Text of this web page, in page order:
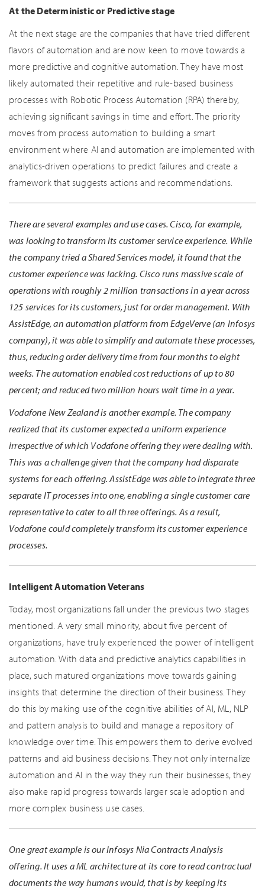
At the Deterministic or Predictive stage
At the next stage are the companies that have tried different
flavors of automation and are now keen to move towards a
more predictive and cognitive automation. They have most
likely automated their repetitive and rule-based business
processes with Robotic Process Automation (RPA) thereby,
achieving significant savings in time and effort. The priority
moves from process automation to building a smart
environment where AI and automation are implemented with
analytics-driven operations to predict failures and create a
framework that suggests actions and recommendations.
There are several examples and use cases. Cisco, for example,
was looking to transform its customer service experience. While
the company tried a Shared Services model, it found that the
customer experience was lacking. Cisco runs massive scale of
operations with roughly 2 million transactions in a year across
125 services for its customers, just for order management. With
AssistEdge, an automation platform from EdgeVerve (an Infosys
company), it was able to simplify and automate these processes,
thus, reducing order delivery time from four months to eight
weeks. The automation enabled cost reductions of up to 80
percent; and reduced two million hours wait time in a year.
Vodafone New Zealand is another example. The company
realized that its customer expected a uniform experience
irrespective of which Vodafone offering they were dealing with.
This was a challenge given that the company had disparate
systems for each offering. AssistEdge was able to integrate three
separate IT processes into one, enabling a single customer care
representative to cater to all three offerings. As a result,
Vodafone could completely transform its customer experience
processes.
Intelligent Automation Veterans
Today, most organizations fall under the previous two stages
mentioned. A very small minority, about five percent of
organizations, have truly experienced the power of intelligent
automation. With data and predictive analytics capabilities in
place, such matured organizations move towards gaining
insights that determine the direction of their business. They
do this by making use of the cognitive abilities of AI, ML, NLP
and pattern analysis to build and manage a repository of
knowledge over time. This empowers them to derive evolved
patterns and aid business decisions. They not only internalize
automation and AI in the way they run their businesses, they
also make rapid progress towards larger scale adoption and
more complex business use cases.
One great example is our Infosys Nia Contracts Analysis
offering. It uses a ML architecture at its core to read contractual
documents the way humans would, that is by keeping its